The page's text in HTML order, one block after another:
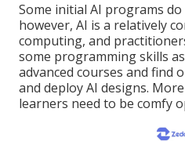
Some initial AI programs
however, AI is a relatively
computing, and
some programming skills
advanced courses and find
and deploy AI designs.
learners need to be comfy